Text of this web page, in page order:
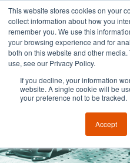
This website stores cookies on your
collect information about how you
remember you. We use this
your browsing experience and for
both on this website and other
use, see our Privacy Policy.
If you decline, your information
website. A single cookie will be
your preference not to be tracked.
Accept